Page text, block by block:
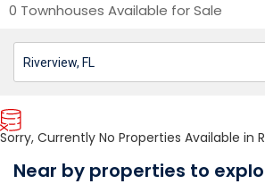
0 Townhouses Available for Sale
Sorry, Currently No Properties Available in
Near by properties to